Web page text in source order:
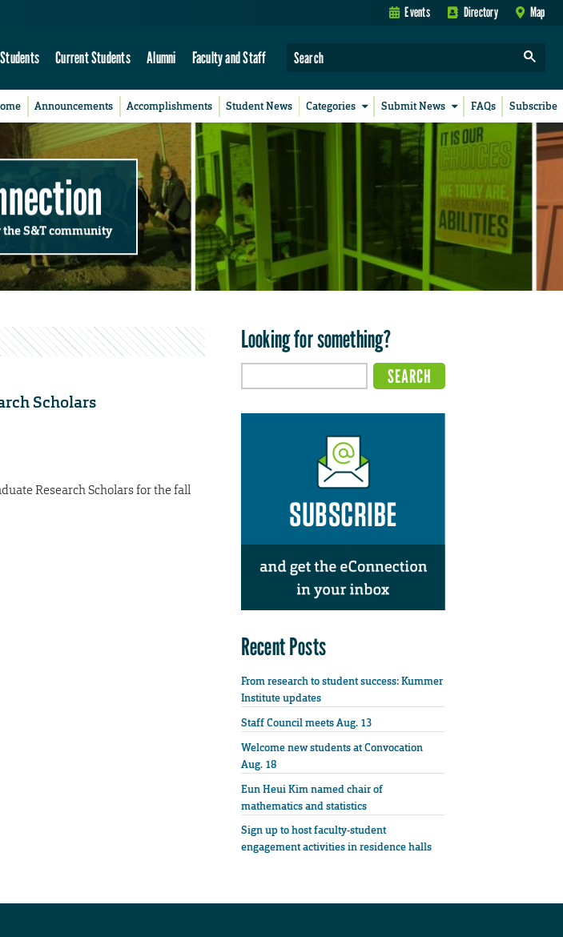
Events Directory Map
Current Students Alumni Faculty and Staff
Announcements Accomplishments Student News Categories Submit News FAQs Subscribe
the S&T community
Scholars
Research Scholars for the fall
Looking for something?
Recent Posts
From research to student success: Kummer
Institute updates
Staff Council meets Aug. 13
Welcome new students at Convocation
Aug. 18
Eun Heui Kim named chair of
mathematics and statistics
Sign up to host faculty-student
engagement activities in residence halls